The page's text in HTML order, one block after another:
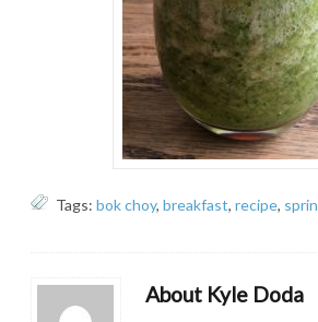
Tags: bok choy, breakfast, recipe,
About Kyle Doda